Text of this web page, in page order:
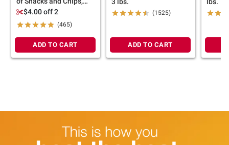
Classic Mix, 50 ct./1 oz.
$4.00 off 2
(465)
ADD TO CART
(1525)
ADD TO CART